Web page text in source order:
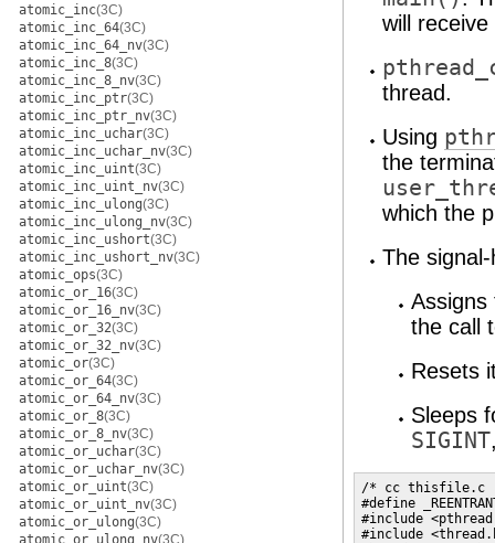
atomic_inc(3C)
atomic_inc_64(3C)
atomic_inc_64_nv(3C)
atomic_inc_8(3C)
atomic_inc_8_nv(3C)
atomic_inc_ptr(3C)
atomic_inc_ptr_nv(3C)
atomic_inc_uchar(3C)
atomic_inc_uchar_nv(3C)
atomic_inc_uint(3C)
atomic_inc_uint_nv(3C)
atomic_inc_ulong(3C)
atomic_inc_ulong_nv(3C)
atomic_inc_ushort(3C)
atomic_inc_ushort_nv(3C)
atomic_ops(3C)
atomic_or_16(3C)
atomic_or_16_nv(3C)
atomic_or_32(3C)
atomic_or_32_nv(3C)
atomic_or(3C)
atomic_or_64(3C)
atomic_or_64_nv(3C)
atomic_or_8(3C)
atomic_or_8_nv(3C)
atomic_or_uchar(3C)
atomic_or_uchar_nv(3C)
atomic_or_uint(3C)
atomic_or_uint_nv(3C)
atomic_or_ulong(3C)
atomic_or_ulong_nv(3C)
will
thread.
Using
the
which the
The
the call
Resets
Sleeps
SIGINT
/* cc thisfile.c
#define
#include
#include